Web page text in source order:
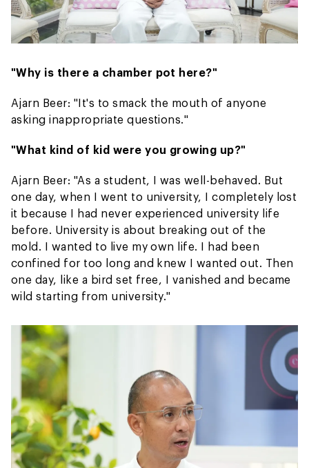
"Why is there a chamber pot here?"
Ajarn Beer: "It's to smack the mouth of anyone
asking inappropriate questions."
"What kind of kid were you growing up?"
Ajarn Beer: "As a student, I was well-behaved. But
one day, when I went to university, I completely lost
it because I had never experienced university life
before. University is about breaking out of the
mold. I wanted to live my own life. I had been
confined for too long and knew I wanted out. Then
one day, like a bird set free, I vanished and became
wild starting from university."